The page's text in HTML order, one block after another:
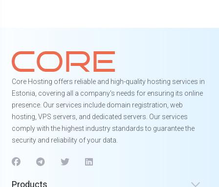
Core Hosting offers reliable and high-quality hosting services in
Estonia, covering all a company's needs for ensuring its online
presence. Our services include domain registration, web
hosting, VPS servers, and dedicated servers. Our services
comply with the highest industry standards to guarantee the
security and reliability of your data.
Products